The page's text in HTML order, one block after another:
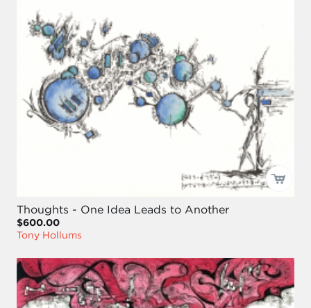
Thoughts - One Idea Leads to Another
$600.00
Tony Hollums